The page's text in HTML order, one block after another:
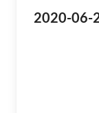
2020-06-